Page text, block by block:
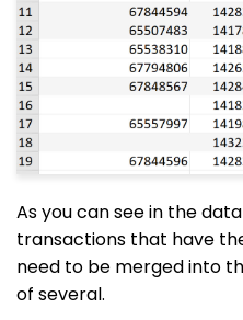
As you can see in the
transactions that have
need to be merged into
of several.